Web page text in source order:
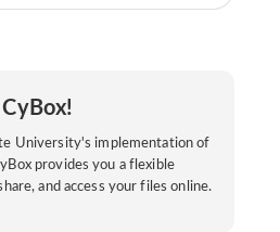
University's implementation of
provides you a flexible
and access your files online.